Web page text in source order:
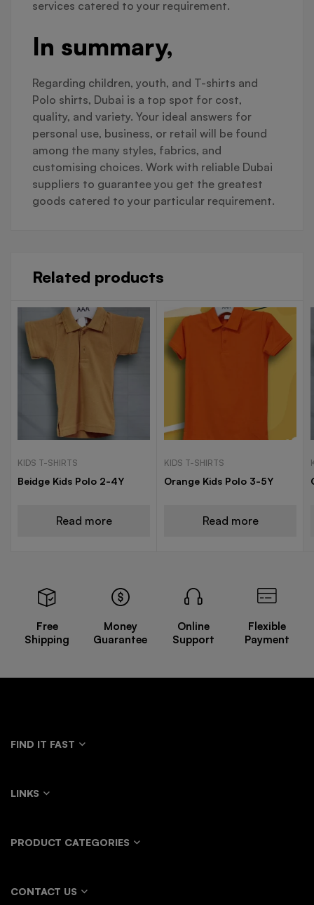
services catered to your requirement.
In summary,
Regarding children, youth, and T-shirts and
Polo shirts, Dubai is a top spot for cost,
quality, and variety. Your ideal answers for
personal use, business, or retail will be found
among the many styles, fabrics, and
customising choices. Work with reliable Dubai
suppliers to guarantee you get the greatest
goods catered to your particular requirement.
Related products
KIDS T-SHIRTS
Beidge Kids Polo 2-4Y
Read more
KIDS T-SHIRTS
Orange Kids Polo 3-5Y
Read more
Free
Shipping
Money
Guarantee
Online
Support
Flexible
Payment
FIND IT FAST
LINKS
PRODUCT CATEGORIES
CONTACT US